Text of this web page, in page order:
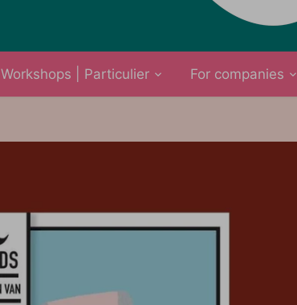
Workshops | Particulier For companies